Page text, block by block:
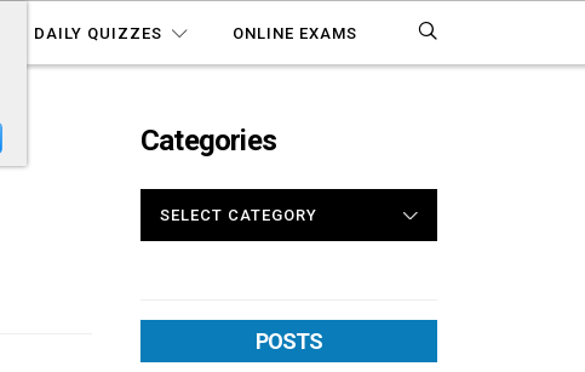
DAILY QUIZZES ONLINE EXAMS
Categories
POSTS